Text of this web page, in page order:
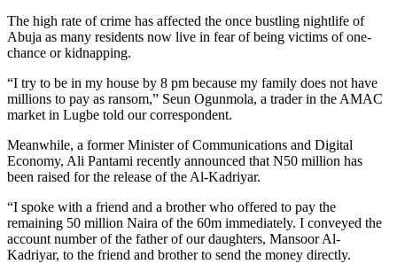
The high rate of crime has affected the once bustling nightlife of
Abuja as many residents now live in fear of being victims of one-
chance or kidnapping.
“I try to be in my house by 8 pm because my family does not have
millions to pay as ransom,” Seun Ogunmola, a trader in the AMAC
market in Lugbe told our correspondent.
Meanwhile, a former Minister of Communications and Digital
Economy, Ali Pantami recently announced that N50 million has
been raised for the release of the Al-Kadriyar.
“I spoke with a friend and a brother who offered to pay the
remaining 50 million Naira of the 60m immediately. I conveyed the
account number of the father of our daughters, Mansoor Al-
Kadriyar, to the friend and brother to send the money directly.